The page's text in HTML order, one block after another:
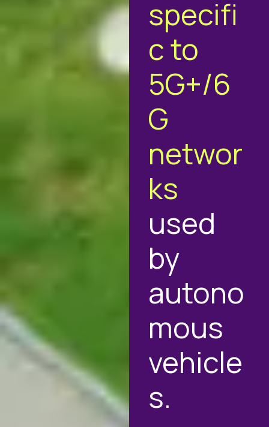
specifi
c to
5G+/6
G
networ
ks
used
by
autono
mous
vehicle
s.